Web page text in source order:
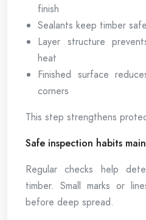
finish
Sealants keep timber
Layer structure
heat
Finished surface
corners
This step strengthens
Safe inspection habits
Regular checks help
timber. Small marks or
before deep spread.